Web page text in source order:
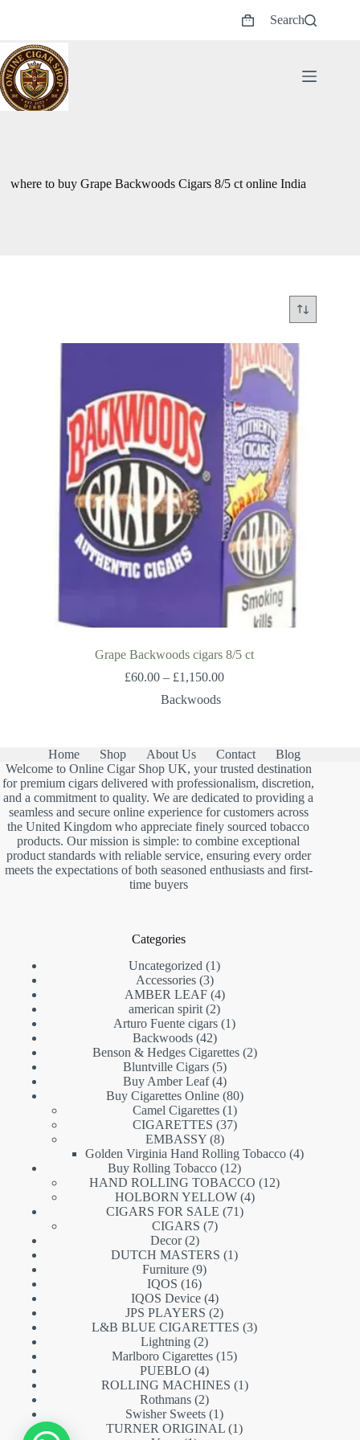
Shopping
Search
where to buy Grape Backwoods Cigars 8/5 ct online India
Grape Backwoods cigars 8/5 ct
£60.00 – £1,150.00Price
Backwoods
Home Shop About Us Contact
Blog
Welcome to Online Cigar Shop UK, your trusted destination
for premium cigars delivered with professionalism, discretion,
and a commitment to quality. We are dedicated to providing a
seamless and secure online experience for customers across
the United Kingdom who appreciate finely sourced tobacco
products. Our mission is simple: to combine exceptional
product standards with reliable service, ensuring every order
meets the expectations of both seasoned enthusiasts and first-
time buyers
Categories
Uncategorized
11
Accessories 33
products
AMBER LEAF 44
products
american spirit 22
products
Arturo Fuente cigars 11
Backwoods 4242
products
Benson & Hedges Cigarettes 22
Bluntville Cigars 55
products
Buy Amber Leaf 44
products
Buy Cigarettes Online 8080
Camel Cigarettes 11
product
CIGARETTES 3737
EMBASSY 88
products
Golden Virginia Hand Rolling Tobacco 44
Buy Rolling Tobacco 1212
products
HAND ROLLING TOBACCO 1212
HOLBORN YELLOW 44
CIGARS FOR SALE 7171
CIGARS 77
Decor 22
products
DUTCH MASTERS 11
Furniture 99
IQOS 1616
products
IQOS Device 44
products
JPS PLAYERS 22
products
L&B BLUE CIGARETTES 33
Lightning 22
products
Marlboro Cigarettes 1515
PUEBLO 44
products
ROLLING MACHINES 11
Rothmans 22
products
Swisher Sweets 11
product
TURNER ORIGINAL 11